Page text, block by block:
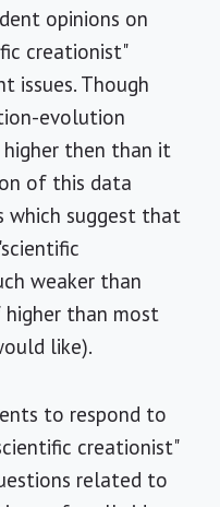
opinions on
creationist"
issues. Though
evolution
then than it
of this data
which suggest that
weaker than
higher than most
like).
to respond to
creationist"
related to